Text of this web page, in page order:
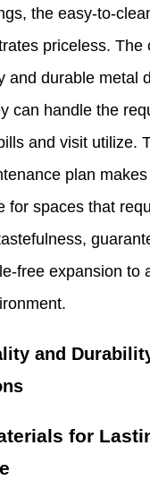
the easy-to-
priceless. The
and durable metal
can handle the
and visit utilize.
plan
for spaces that
free expansion to
and
for